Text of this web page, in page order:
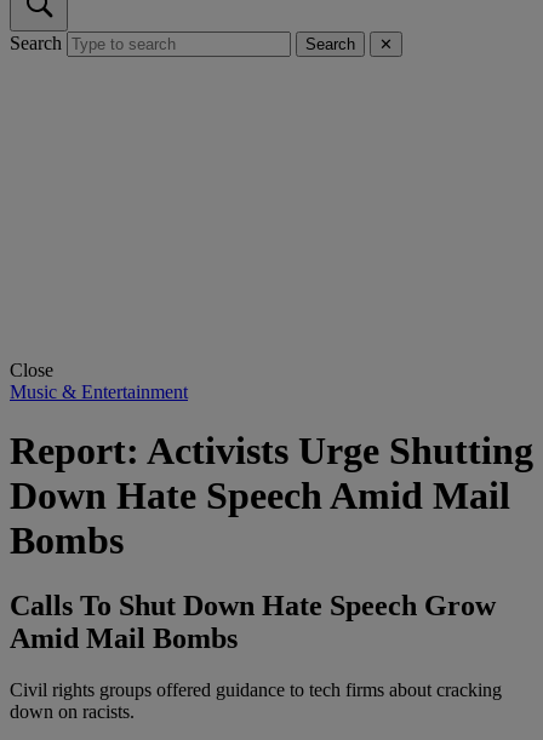
Search Search ✕
Close
Music & Entertainment
Report: Activists Urge Shutting
Down Hate Speech Amid Mail
Bombs
Calls To Shut Down Hate Speech Grow
Amid Mail Bombs
Civil rights groups offered guidance to tech firms about cracking
down on racists.